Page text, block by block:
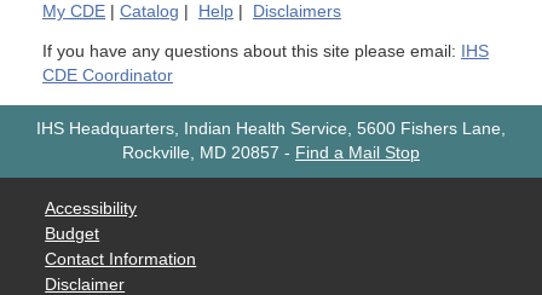
My CDE | Catalog | Help | Disclaimers
If you have any questions about this site please email:
IHS
CDE Coordinator
IHS Headquarters, Indian Health Service, 5600 Fishers Lane,
Rockville, MD 20857 - Find a Mail Stop
Accessibility
Budget
Contact Information
Disclaimer